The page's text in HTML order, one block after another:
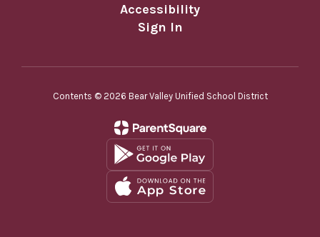
Accessibility
Sign In
Contents © 2026 Bear Valley Unified School District